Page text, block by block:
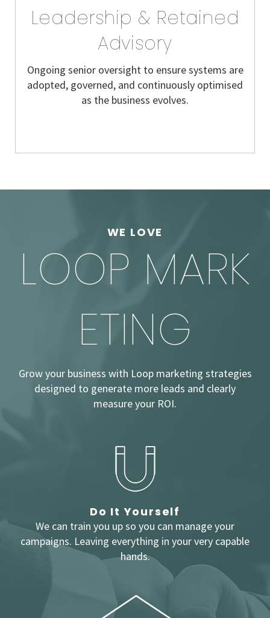
Leadership & Retained
Advisory
Ongoing senior oversight to ensure systems are
adopted, governed, and continuously optimised
as the business evolves.
WE LOVE
LOOP MARK
ETING
Grow your business with Loop marketing strategies
designed to generate more leads and clearly
measure your ROI.
Do It Yourself
We can train you up so you can manage your
campaigns. Leaving everything in your very capable
hands.